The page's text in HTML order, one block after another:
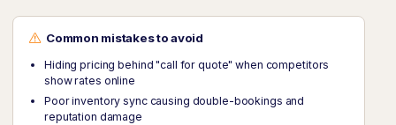
Common mistakes to avoid
Hiding pricing behind "call for quote" when competitors
show rates online
Poor inventory sync causing double-bookings and
reputation damage